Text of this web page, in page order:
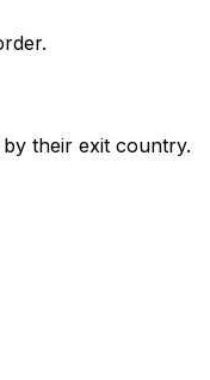
their exit country.